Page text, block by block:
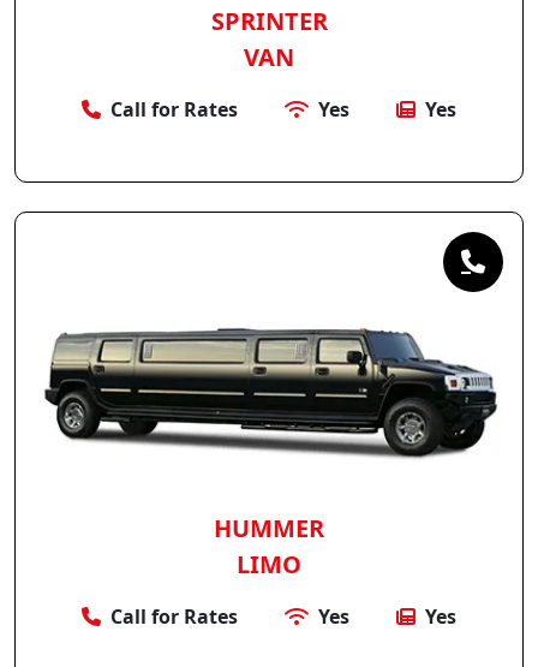
SPRINTER
VAN
Call for Rates Yes Yes
HUMMER
LIMO
Call for Rates Yes Yes